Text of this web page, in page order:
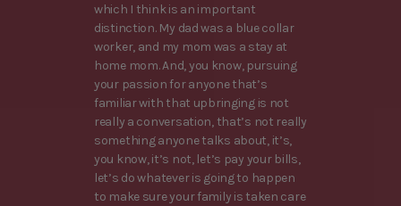
which I think is an important
distinction. My dad was a blue collar
worker, and my mom was a stay at
home mom. And, you know, pursuing
your passion for anyone that’s
familiar with that upbringing is not
really a conversation, that’s not really
something anyone talks about, it’s,
you know, it’s not, let’s pay your bills,
let’s do whatever is going to happen
to make sure your family is taken care